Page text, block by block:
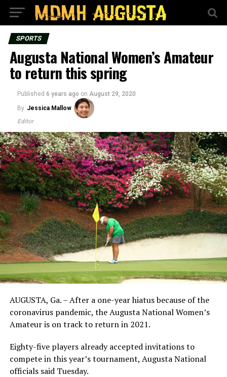
SPORTS
Augusta National Women’s Amateur
to return this spring
Published 6 years ago on August 29, 2020
By Jessica Mallow
Editor
AUGUSTA, Ga. – After a one-year hiatus because of the
coronavirus pandemic, the Augusta National Women’s
Amateur is on track to return in 2021.
Eighty-five players already accepted invitations to
compete in this year’s tournament, Augusta National
officials said Tuesday.